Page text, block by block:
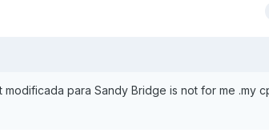
modificada para Sandy Bridge is not for me .my